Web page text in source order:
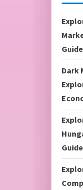
Guide
Dark
Guide